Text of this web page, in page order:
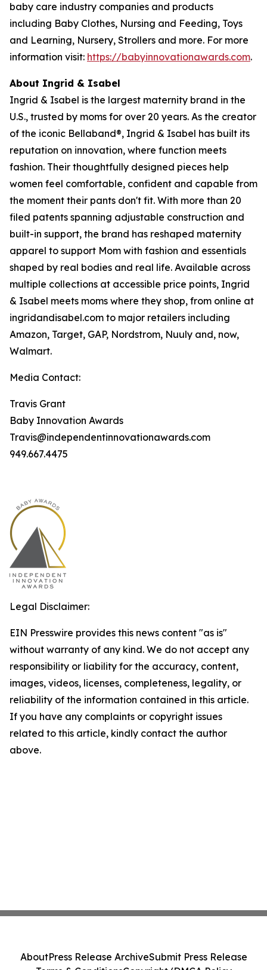
baby care industry companies and products
including Baby Clothes, Nursing and Feeding, Toys
and Learning, Nursery, Strollers and more. For more
information visit: https://babyinnovationawards.com.
About Ingrid & Isabel
Ingrid & Isabel is the largest maternity brand in the
U.S., trusted by moms for over 20 years. As the creator
of the iconic Bellaband®, Ingrid & Isabel has built its
reputation on innovation, where function meets
fashion. Their thoughtfully designed pieces help
women feel comfortable, confident and capable from
the moment their pants don't fit. With more than 20
filed patents spanning adjustable construction and
built-in support, the brand has reshaped maternity
apparel to support Mom with fashion and essentials
shaped by real bodies and real life. Available across
multiple collections at accessible price points, Ingrid
& Isabel meets moms where they shop, from online at
ingridandisabel.com to major retailers including
Amazon, Target, GAP, Nordstrom, Nuuly and, now,
Walmart.
Media Contact:
Travis Grant
Baby Innovation Awards
Travis@independentinnovationawards.com
949.667.4475
Legal Disclaimer:
EIN Presswire provides this news content "as is"
without warranty of any kind. We do not accept any
responsibility or liability for the accuracy, content,
images, videos, licenses, completeness, legality, or
reliability of the information contained in this article.
If you have any complaints or copyright issues
related to this article, kindly contact the author
above.
AboutPress Release ArchiveSubmit Press Release